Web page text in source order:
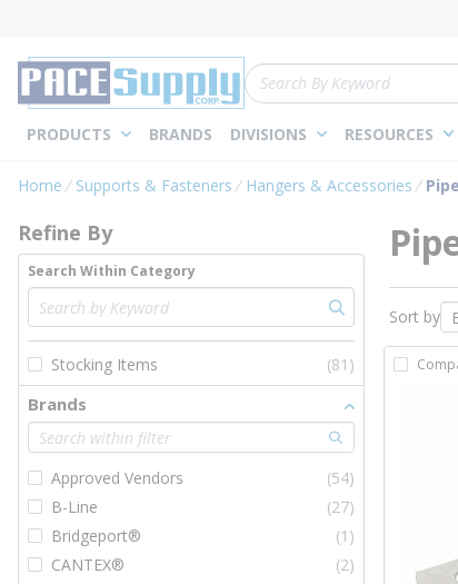
Site Search
PRODUCTS BRANDS DIVISIONS RESOURCES
Home Supports & Fasteners Hangers & Accessories
Skip to Results
Refine By
Search Within Category
Stocking Items (81)
Brands
Approved Vendors
(54)
B-Line
(27)
Bridgeport®
(1)
CANTEX®
(2)
Sort by